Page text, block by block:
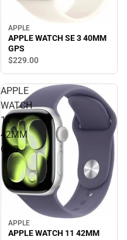
APPLE
APPLE WATCH SE 3 40MM
GPS
$229.00
APPLE
WATCH
11
42MM
GPS
APPLE
APPLE WATCH 11 42MM